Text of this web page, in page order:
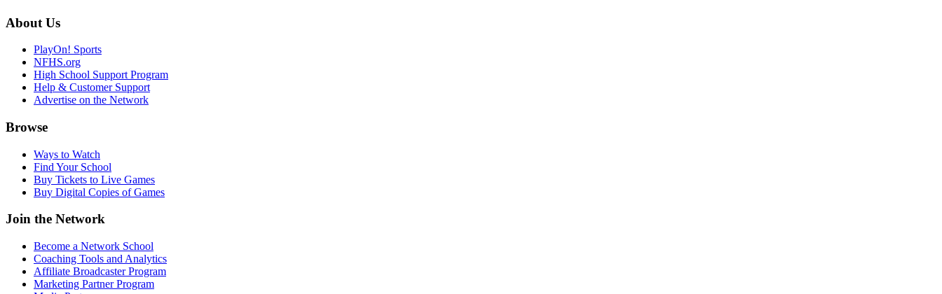
About Us
PlayOn! Sports
NFHS.org
High School Support Program
Help & Customer Support
Advertise on the Network
Browse
Ways to Watch
Find Your School
Buy Tickets to Live Games
Buy Digital Copies of Games
Join the Network
Become a Network School
Coaching Tools and Analytics
Affiliate Broadcaster Program
Marketing Partner Program